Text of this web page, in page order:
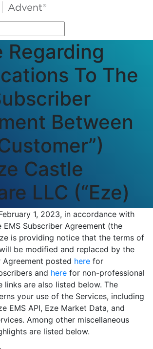
Regarding
To The
Between
Castle
LLC (“Eze)
1, 2023, in accordance with
Subscriber Agreement (the
is providing notice that the terms of
be modified and replaced by the
Agreement posted here for
and here for non-professional
links are also listed below. The
your use of the Services, including
EMS API, Eze Market Data, and
Among other miscellaneous
are listed below.